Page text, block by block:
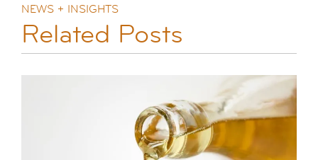
NEWS + INSIGHTS
Related Posts